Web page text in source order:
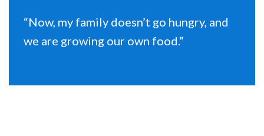
“Now, my family doesn’t go hungry, and
we are growing our own food.”